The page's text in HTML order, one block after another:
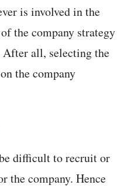
is involved in the
the company strategy
all, selecting the
the company
difficult to recruit or
the company. Hence